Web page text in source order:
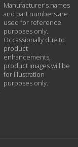
Manufacturer's names
and part numbers are
used for reference
purposes only.
Occassionally due to
product
enhancements,
product images will be
for illustration
purposes only.